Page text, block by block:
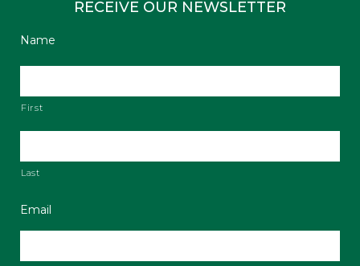
RECEIVE OUR NEWSLETTER
Name
First
Last
Email